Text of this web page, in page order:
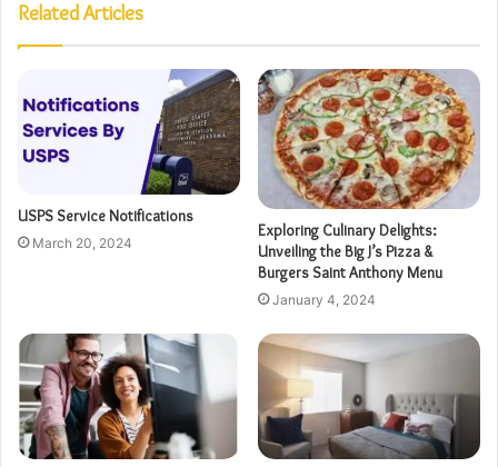
Related Articles
USPS Service Notifications
March 20, 2024
Exploring Culinary Delights:
Unveiling the Big J’s Pizza &
Burgers Saint Anthony Menu
January 4, 2024